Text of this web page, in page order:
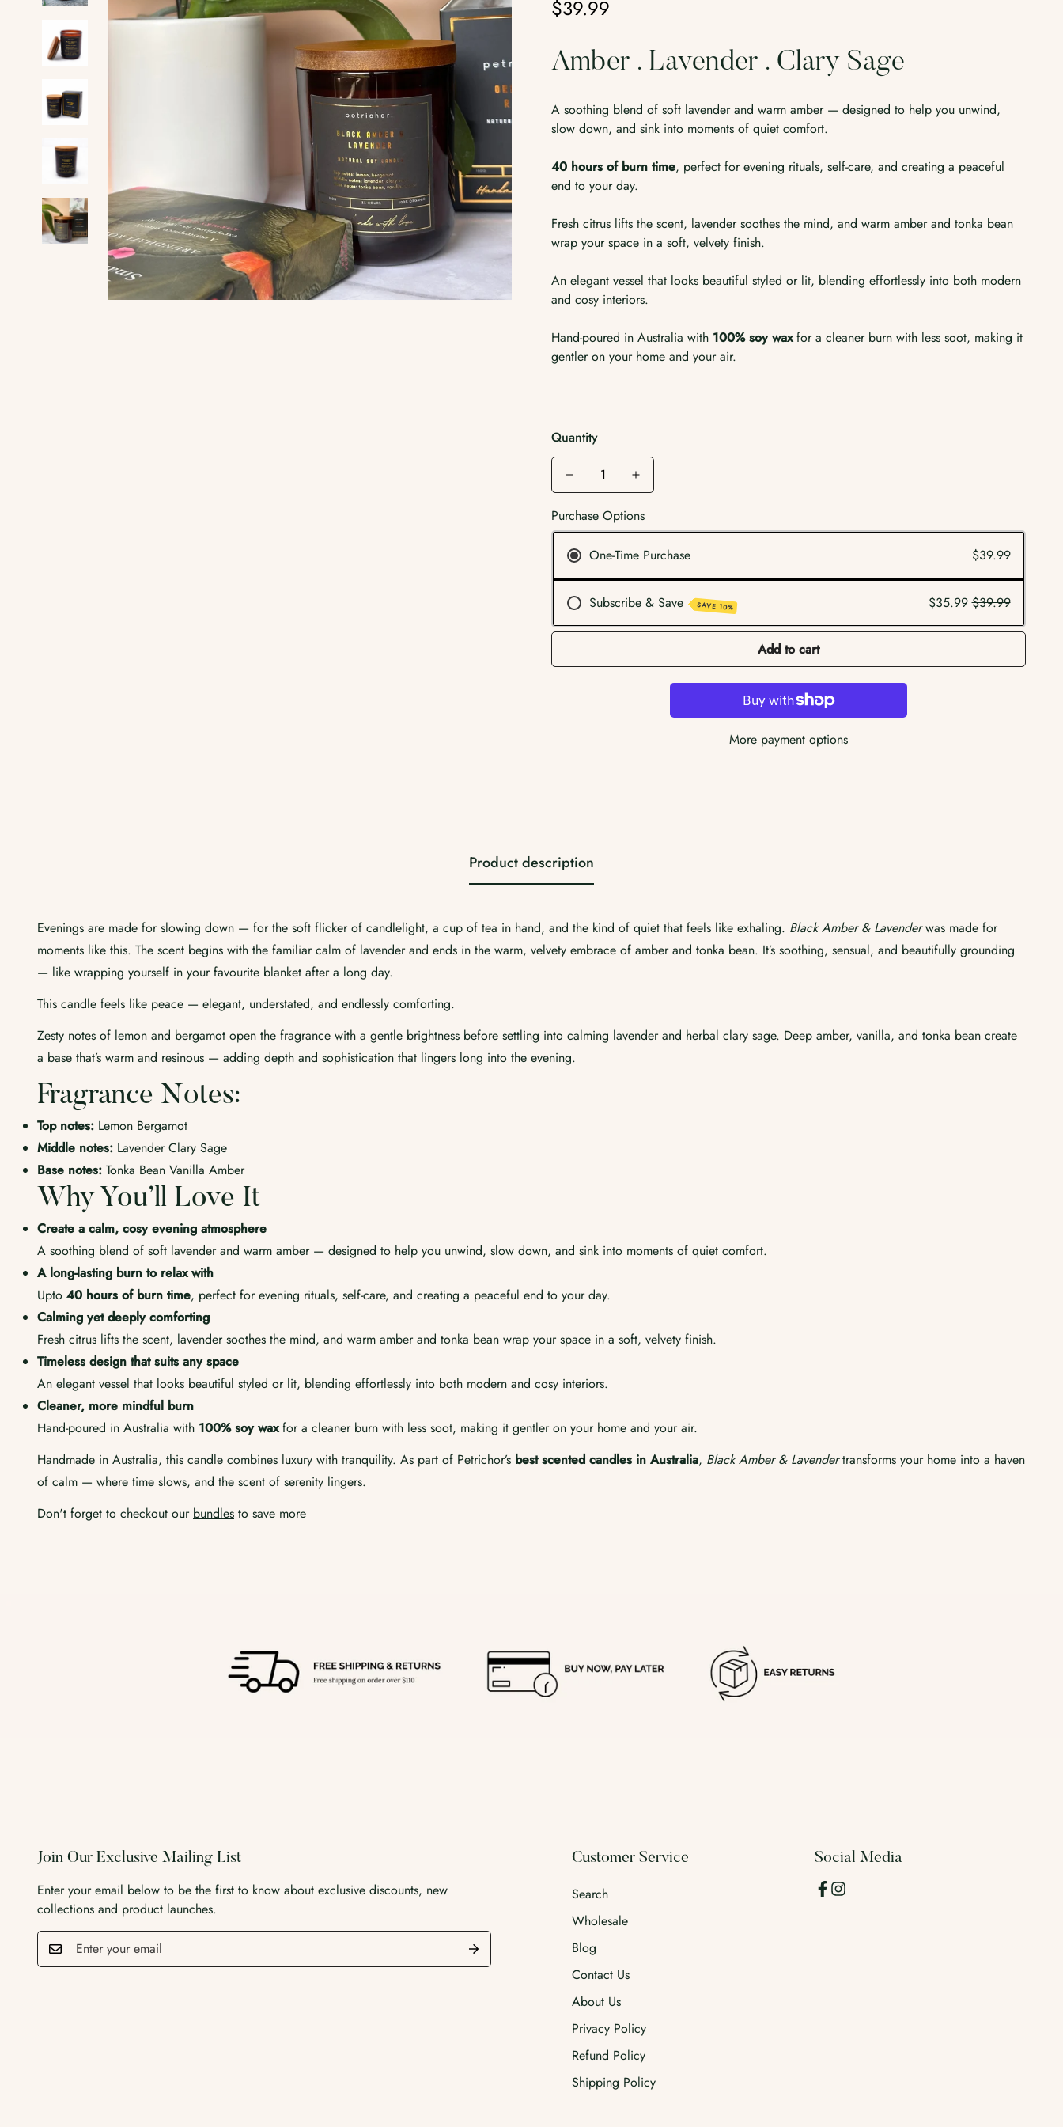
Regular
$39.99
Amber . Lavender . Clary Sage
A soothing blend of soft lavender and warm amber — designed to help you unwind,
slow down, and sink into moments of quiet comfort.
40 hours of burn time, perfect for evening rituals, self-care, and creating a peaceful
end to your day.
Fresh citrus lifts the scent, lavender soothes the mind, and warm amber and tonka bean
wrap your space in a soft, velvety finish.
An elegant vessel that looks beautiful styled or lit, blending effortlessly into both modern
and cosy interiors.
Hand-poured in Australia with 100% soy waxfor a cleaner burn with less soot, making it
gentler on your home and your air.
Quantity
Purchase Options
One-Time Purchase $39.99
Subscribe & Save SAVE 10% $35.99 $39.99
Add to cart
More payment options
Product description
Evenings are made for slowing down — for the soft flicker of candlelight, a cup of tea in hand, and the kind of quiet that feels like exhaling. Black Amber & Lavenderwas made for
moments like this. The scent begins with the familiar calm of lavender and ends in the warm, velvety embrace of amber and tonka bean. It’s soothing, sensual, and beautifully grounding
— like wrapping yourself in your favourite blanket after a long day.
This candle feels like peace — elegant, understated, and endlessly comforting.
Zesty notes of lemon and bergamot open the fragrance with a gentle brightness before settling into calming lavender and herbal clary sage. Deep amber, vanilla, and tonka bean create
a base that’s warm and resinous — adding depth and sophistication that lingers long into the evening.
Fragrance Notes:
Top notes: Lemon Bergamot
Middle notes: Lavender Clary Sage
Base notes: Tonka Bean Vanilla Amber
Why You’ll Love It
Create a calm, cosy evening atmosphere
A soothing blend of soft lavender and warm amber — designed to help you unwind, slow down, and sink into moments of quiet comfort.
A long-lasting burn to relax with
Upto 40 hours of burn time, perfect for evening rituals, self-care, and creating a peaceful end to your day.
Calming yet deeply comforting
Fresh citrus lifts the scent, lavender soothes the mind, and warm amber and tonka bean wrap your space in a soft, velvety finish.
Timeless design that suits any space
An elegant vessel that looks beautiful styled or lit, blending effortlessly into both modern and cosy interiors.
Cleaner, more mindful burn
Hand-poured in Australia with 100% soy waxfor a cleaner burn with less soot, making it gentler on your home and your air.
Handmade in Australia, this candle combines luxury with tranquility. As part of Petrichor’s best scented candles in Australia, Black Amber & Lavendertransforms your home into a haven
of calm — where time slows, and the scent of serenity lingers.
Don't forget to checkout our bundles to save more
Join Our Exclusive Mailing List
Enter your email below to be the first to know about exclusive discounts, new
collections and product launches.
Customer Service
Search
Wholesale
Blog
Contact Us
About Us
Privacy Policy
Refund Policy
Shipping Policy
Social Media
Confirm your age
Are you 18 years old or older?
No, I'm not